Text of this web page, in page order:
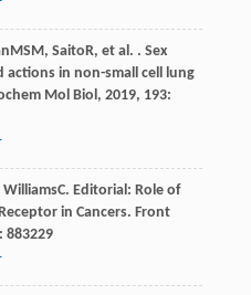
MSM, SaitoR, et al. . Sex
in non-small cell lung
Mol Biol , 2019, 193:
WilliamsC. Editorial: Role of
in Cancers. Front
883229